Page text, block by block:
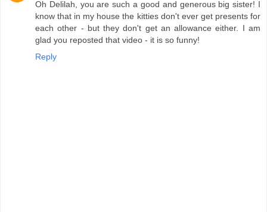
Oh Delilah, you are such a good and generous big sister! I
know that in my house the kitties don't ever get presents for
each other - but they don't get an allowance either. I am
glad you reposted that video - it is so funny!
Reply